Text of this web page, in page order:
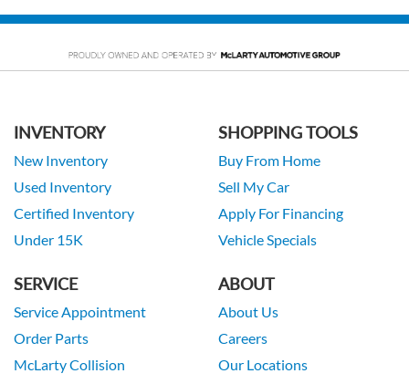
INVENTORY
New Inventory
Used Inventory
Certified Inventory
Under 15K
SHOPPING TOOLS
Buy From Home
Sell My Car
Apply For Financing
Vehicle Specials
SERVICE
Service Appointment
Order Parts
McLarty Collision
ABOUT
About Us
Careers
Our Locations